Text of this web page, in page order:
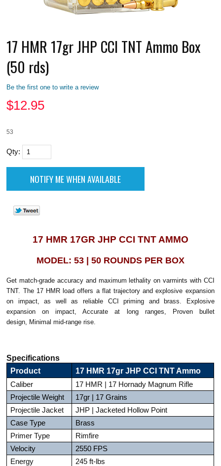
17 HMR 17gr JHP CCI TNT Ammo Box
(50 rds)
Be the first one to write a review
$12.95
53
Qty:
17 HMR 17GR JHP CCI TNT AMMO
MODEL: 53 | 50 ROUNDS PER BOX
Get match-grade accuracy and maximum lethality on varmints with CCI
TNT. The 17 HMR load offers a flat trajectory and explosive expansion
on impact, as well as reliable CCI priming and brass. Explosive
expansion on impact, Accurate at long ranges, Proven bullet
design, Minimal mid-range rise.
Specifications
Product
17 HMR 17gr JHP CCI TNT Ammo
Caliber
17 HMR | 17 Hornady Magnum Rifle
Projectile Weight
17gr | 17 Grains
Projectile Jacket
JHP | Jacketed Hollow Point
Case Type
Brass
Primer Type
Rimfire
Velocity
2550 FPS
Energy
245 ft-lbs